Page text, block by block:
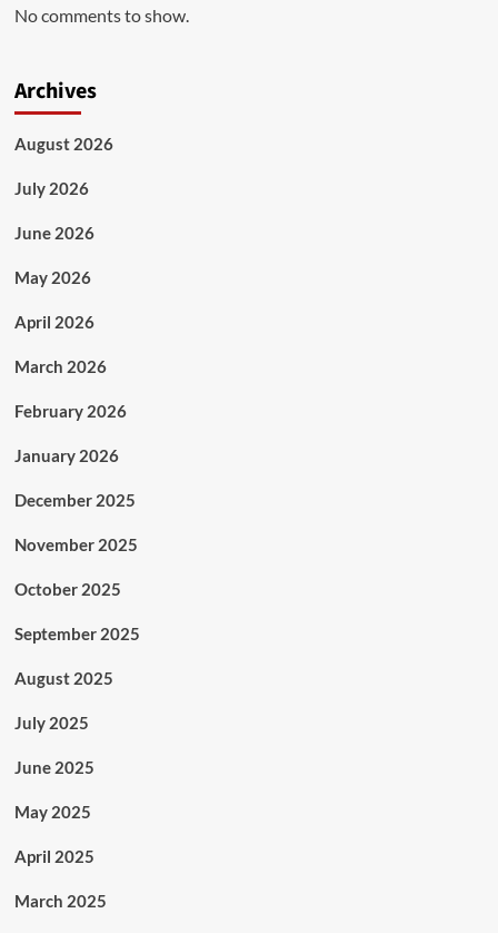
No comments to show.
Archives
August 2026
July 2026
June 2026
May 2026
April 2026
March 2026
February 2026
January 2026
December 2025
November 2025
October 2025
September 2025
August 2025
July 2025
June 2025
May 2025
April 2025
March 2025